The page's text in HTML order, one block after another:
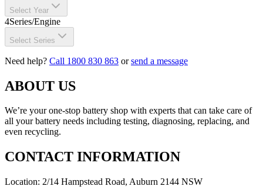
Select Year
4Series/Engine
Select Series
Need help? Call 1800 830 863 orsend a message
ABOUT US
We’re your one-stop battery shop with experts that can take care of
all your battery needs including testing, diagnosing, replacing, and
even recycling.
CONTACT INFORMATION
Location: 2/14 Hampstead Road, Auburn 2144 NSW